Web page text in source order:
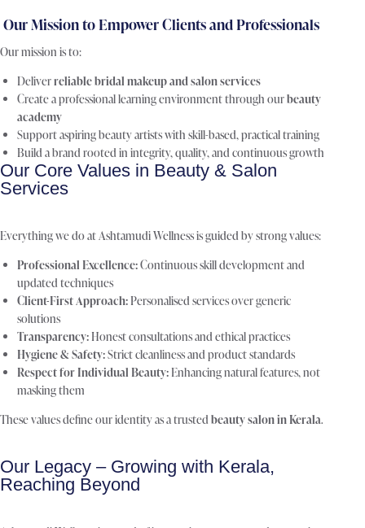
Our Mission to Empower Clients and Professionals
Our mission is to:
Deliverreliable bridal makeup and salon services
Create a professional learning environment through ourbeauty
academy
Support aspiring beauty artists with skill-based, practical training
Build a brand rooted in integrity, quality, and continuous growth
Our Core Values in Beauty & Salon
Services
Everything we do at Ashtamudi Wellness is guided by strong values:
Professional Excellence:Continuous skill development and
updated techniques
Client-First Approach: Personalised services over generic
solutions
Transparency: Honest consultations and ethical practices
Hygiene & Safety:Strict cleanliness and product standards
Respect for Individual Beauty: Enhancing natural features, not
masking them
These values define our identity as a trusted beauty salon in Kerala.
Our Legacy – Growing with Kerala,
Reaching Beyond